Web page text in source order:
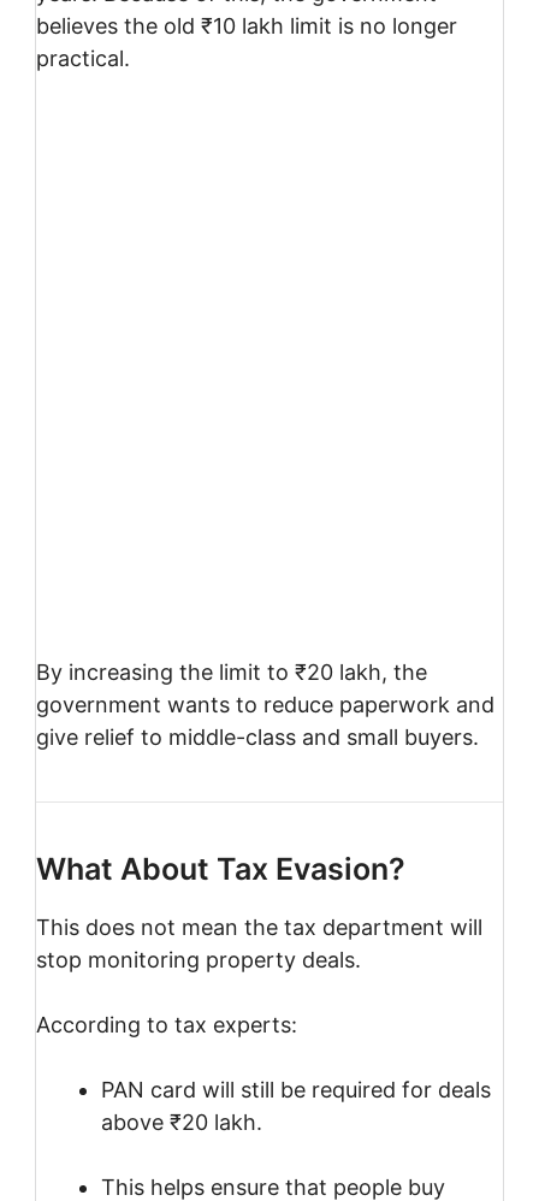
believes the old ₹10 lakh limit is no longer
practical.
By increasing the limit to ₹20 lakh, the
government wants to reduce paperwork and
give relief to middle-class and small buyers.
What About Tax Evasion?
This does not mean the tax department will
stop monitoring property deals.
According to tax experts:
PAN card will still be required for deals
above ₹20 lakh.
This helps ensure that people buy